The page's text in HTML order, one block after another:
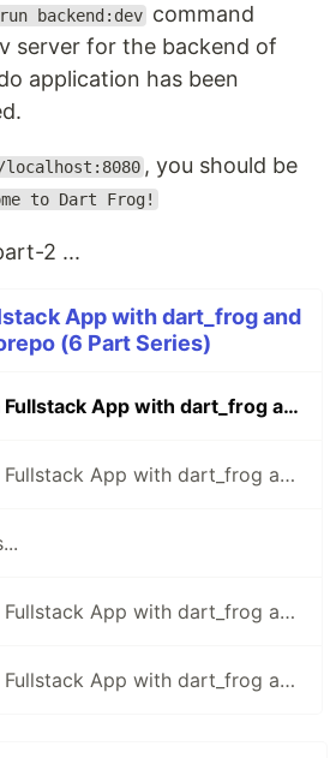
backend:dev command
server for the backend of
application has been
, you should be
to Dart Frog!
2 ...
App with dart_frog and
(6 Part Series)
🚀 Building a Fullstack App with dart_frog and Flutter in a Monorepo - Part 1
🚀 Building a Fullstack App with dart_frog and Flutter in a Monorepo - Part 2
🚀 Building a Fullstack App with dart_frog and Flutter in a Monorepo - Part 5
🚀 Building a Fullstack App with dart_frog and Flutter in a Monorepo - Part 6